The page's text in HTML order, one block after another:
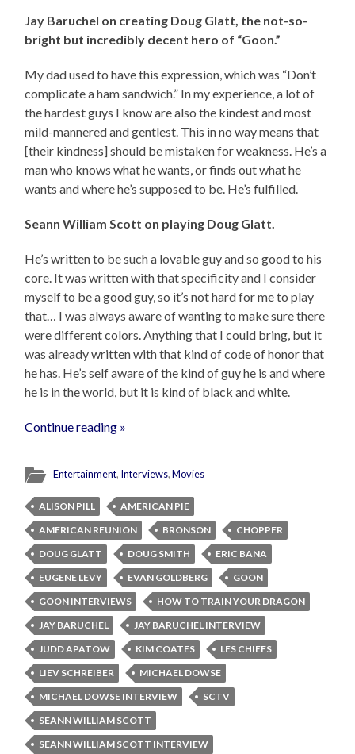
Jay Baruchel on creating Doug Glatt, the not-so-
bright but incredibly decent hero of “Goon.”
My dad used to have this expression, which was “Don’t
complicate a ham sandwich.” In my experience, a lot of
the hardest guys I know are also the kindest and most
mild-mannered and gentlest. This in no way means that
[their kindness] should be mistaken for weakness. He’s a
man who knows what he wants, or finds out what he
wants and where he’s supposed to be. He’s fulfilled.
Seann William Scott on playing Doug Glatt.
He’s written to be such a lovable guy and so good to his
core. It was written with that specificity and I consider
myself to be a good guy, so it’s not hard for me to play
that… I was always aware of wanting to make sure there
were different colors. Anything that I could bring, but it
was already written with that kind of code of honor that
he has. He’s self aware of the kind of guy he is and where
he is in the world, but it is kind of black and white.
Continue reading »
Entertainment, Interviews,Movies
ALISON PILL
AMERICAN PIE
AMERICAN REUNION
BRONSON
CHOPPER
DOUG GLATT
DOUG SMITH
ERIC BANA
EUGENE LEVY
EVAN GOLDBERG
GOON
GOON INTERVIEWS
HOW TO TRAIN YOUR DRAGON
JAY BARUCHEL
JAY BARUCHEL INTERVIEW
JUDD APATOW
KIM COATES
LES CHIEFS
LIEV SCHREIBER
MICHAEL DOWSE
MICHAEL DOWSE INTERVIEW
SCTV
SEANN WILLIAM SCOTT
SEANN WILLIAM SCOTT INTERVIEW